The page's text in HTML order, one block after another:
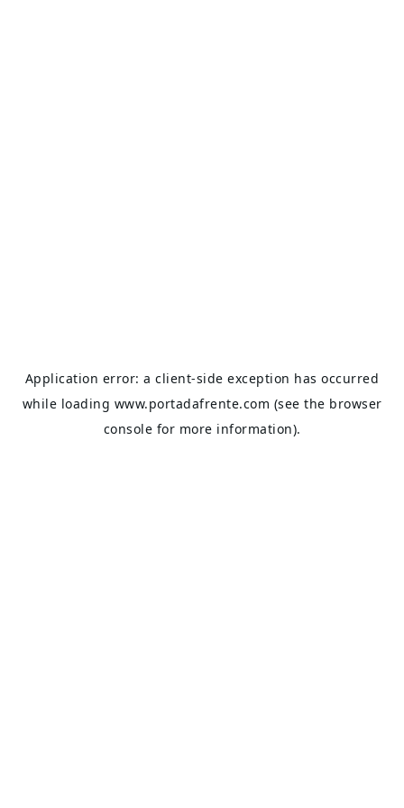
Application error: aclient-side exception has occurred
while loading www.portadafrente.com (see the browser
console for more information).